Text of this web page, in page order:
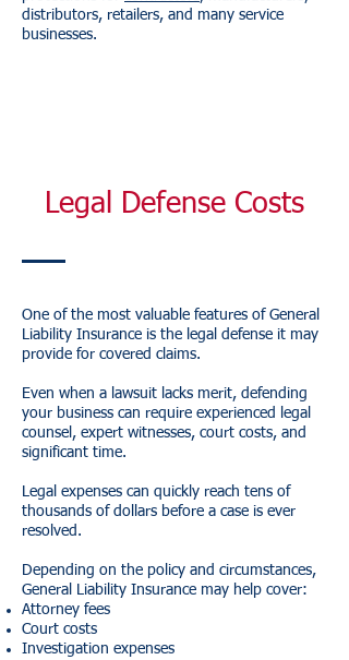
distributors, retailers, and many service
businesses.
Legal Defense Costs
One of the most valuable features of General
Liability Insurance is the legal defense it may
provide for covered claims.
Even when a lawsuit lacks merit, defending
your business can require experienced legal
counsel, expert witnesses, court costs, and
significant time.
Legal expenses can quickly reach tens of
thousands of dollars before a case is ever
resolved.
Depending on the policy and circumstances,
General Liability Insurance may help cover:
Attorney fees
Court costs
Investigation expenses